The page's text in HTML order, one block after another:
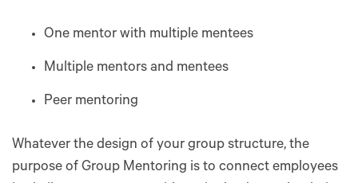
One mentor with multiple mentees
Multiple mentors and mentees
Peer mentoring
Whatever the design of your group structure, the
purpose of Group Mentoring is to connect employees